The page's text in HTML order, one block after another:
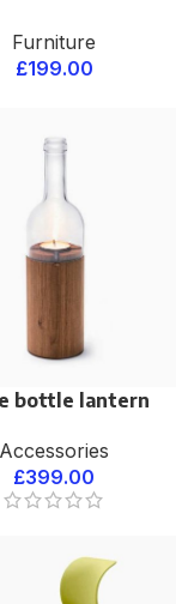
Furniture
£199.00
bottle lantern
Accessories
£399.00